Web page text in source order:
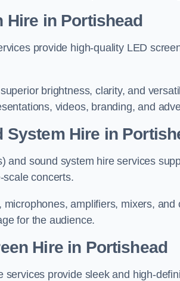
Hire in Portishead
provide high-quality LED
brightness, clarity, and
videos, branding, and
System Hire in
and sound system hire services
scale concerts.
microphones, amplifiers, mixers,
for the audience.
Hire in Portishead
services provide sleek and high-